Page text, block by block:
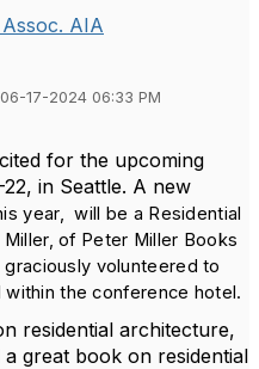
AIA
17-2024 06:33 PM
for the upcoming
in Seattle. A new
year, will be a Residential
of Peter Miller Books
volunteered to
the conference hotel.
residential architecture,
great book on residential